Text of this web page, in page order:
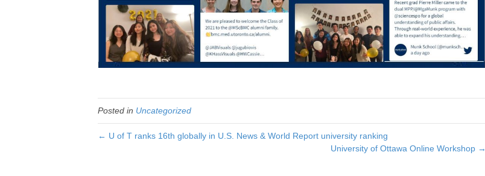
Posted in Uncategorized
← U of T ranks 16th globally in U.S. News & World Report university ranking
University of Ottawa Online Workshop →